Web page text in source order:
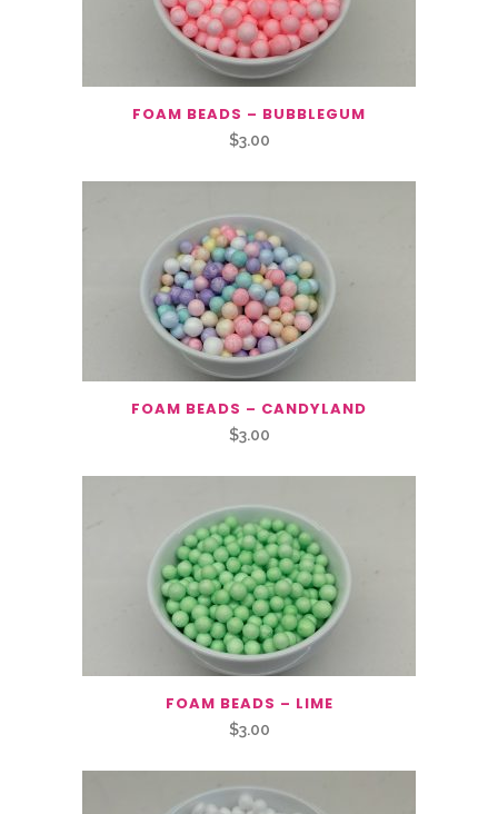
FOAM BEADS – BUBBLEGUM
$3.00
FOAM BEADS – CANDYLAND
$3.00
FOAM BEADS – LIME
$3.00